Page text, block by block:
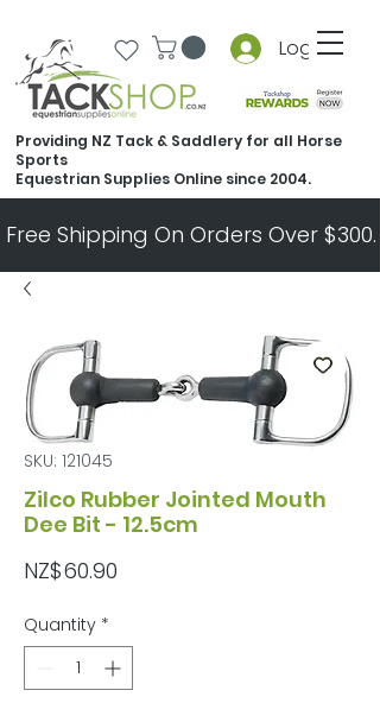
Log In
Free Shipping On Orders Over
Providing NZ Tack & Saddlery for all Horse
Sports
Equestrian Supplies Online since 2004.
SKU: 121045
Zilco Rubber Jointed Mouth
Dee Bit - 12.5cm
NZ$60.90
Quantity *